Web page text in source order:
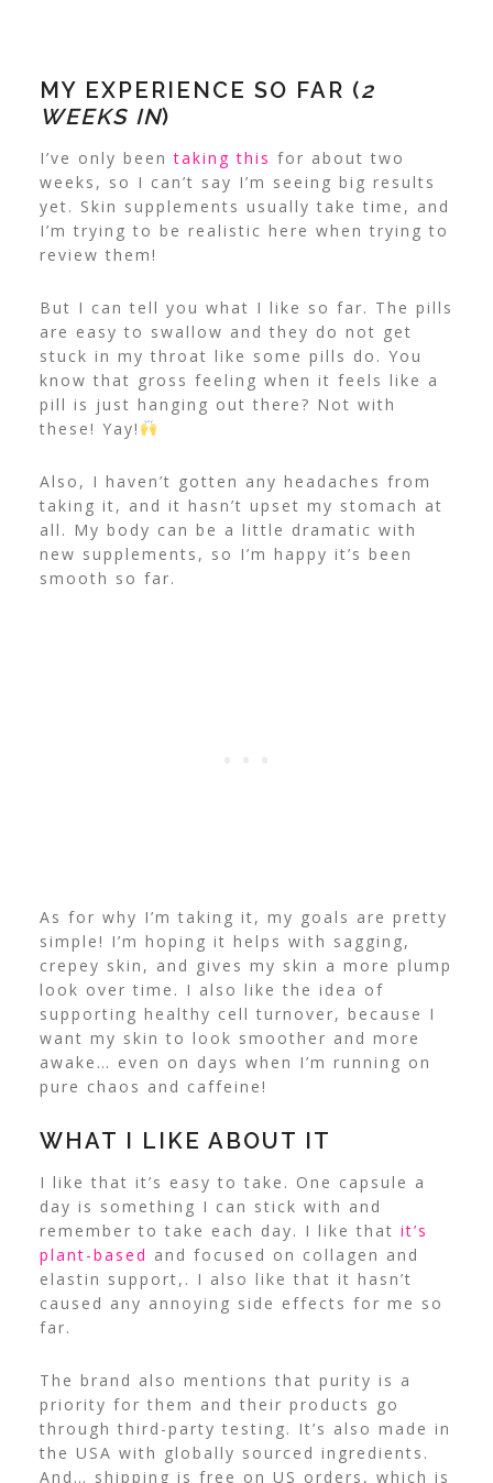
MY EXPERIENCE SO FAR (2
WEEKS IN)
I’ve only beentaking this for about two
weeks, so I can’t say I’m seeing big results
yet. Skin supplements usually take time, and
I’m trying to be realistic here when trying to
review them!
But I can tell you what I like so far. The pills
are easy to swallow and they do not get
stuck in my throat like some pills do. You
know that gross feeling when it feels like a
pill is just hanging out there? Not with
these! Yay!
Also, I haven’t gotten any headaches from
taking it, and it hasn’t upset my stomach at
all. My body can be a little dramatic with
new supplements, so I’m happy it’s been
smooth so far.
As for why I’m taking it, my goals are pretty
simple! I’m hoping it helps with sagging,
crepey skin, and gives my skin a more plump
look over time. I also like the idea of
supporting healthy cell turnover, because I
want my skin to look smoother and more
awake… even on days when I’m running on
pure chaos and caffeine!
WHAT I LIKE ABOUT IT
I like that it’s easy to take. One capsule a
day is something I can stick with and
remember to take each day. I like that it’s
plant-based and focused on collagen and
elastin support,. I also like that it hasn’t
caused any annoying side effects for me so
far.
The brand also mentions that purity is a
priority for them and their products go
through third-party testing. It’s also made in
the USA with globally sourced ingredients.
And… shipping is free on US orders, which is